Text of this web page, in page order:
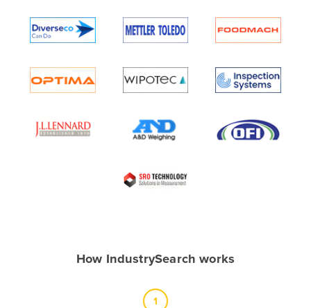
Albania
Algeria
Andorra
Angola
Argentina
BangladeshHow IndustrySearch works
1